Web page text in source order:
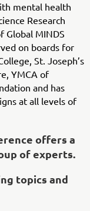
mental health
Research
Global MINDS
on boards for
St. Joseph’s
YMCA of
and has
at all levels of
offers a
of experts.
topics and